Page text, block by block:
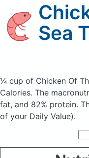
Sea
¼ cup of Chicken Of
Calories. The
fat, and 82% protein.
of your Daily Value).